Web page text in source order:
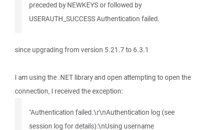
preceded by NEWKEYS or followed by
USERAUTH_SUCCESS Authentication failed.
since upgrading from version 5.21.7 to 6.3.1
I am using the .NET library and open attempting to open the
connection, I received the exception:
"Authentication failed.\r\nAuthentication log (see
session log for details):\nUsing username